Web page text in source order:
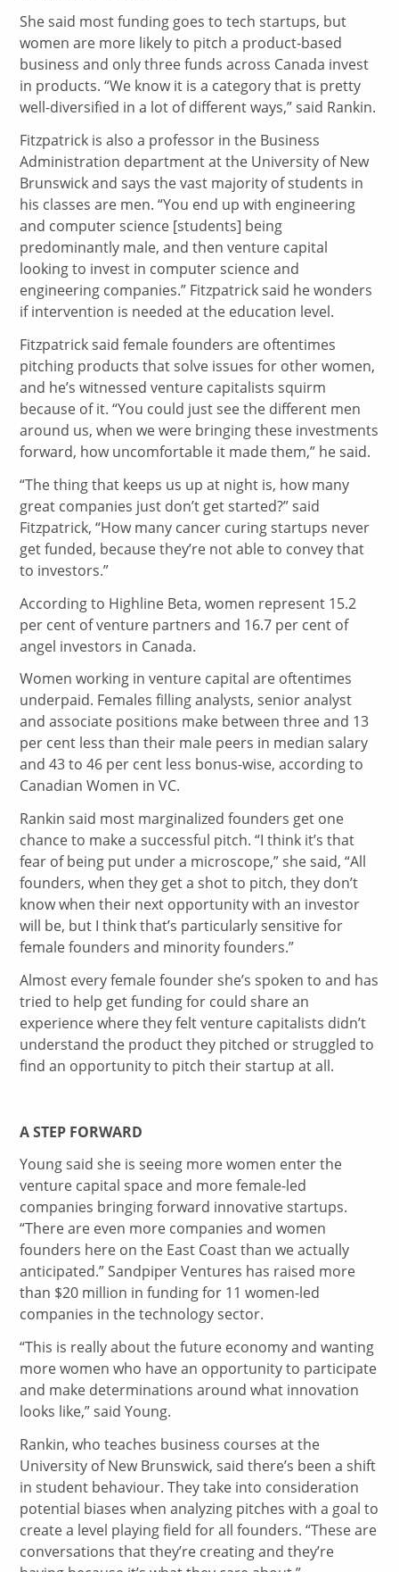
She said most funding goes to tech startups, but
women are more likely to pitch a product-based
business and only three funds across Canada invest
in products. “We know it is a category that is pretty
well-diversified in a lot of different ways,” said Rankin.
Fitzpatrick is also a professor in the Business
Administration department at the University of New
Brunswick and says the vast majority of students in
his classes are men. “You end up with engineering
and computer science [students] being
predominantly male, and then venture capital
looking to invest in computer science and
engineering companies.” Fitzpatrick said he wonders
if intervention is needed at the education level.
Fitzpatrick said female founders are oftentimes
pitching products that solve issues for other women,
and he’s witnessed venture capitalists squirm
because of it. “You could just see the different men
around us, when we were bringing these investments
forward, how uncomfortable it made them,” he said.
“The thing that keeps us up at night is, how many
great companies just don’t get started?” said
Fitzpatrick, “How many cancer curing startups never
get funded, because they’re not able to convey that
to investors.”
According to Highline Beta, women represent 15.2
per cent of venture partners and 16.7 per cent of
angel investors in Canada.
Women working in venture capital are oftentimes
underpaid. Females filling analysts, senior analyst
and associate positions make between three and 13
per cent less than their male peers in median salary
and 43 to 46 per cent less bonus-wise, according to
Canadian Women in VC.
Rankin said most marginalized founders get one
chance to make a successful pitch. “I think it’s that
fear of being put under a microscope,” she said, “All
founders, when they get a shot to pitch, they don’t
know when their next opportunity with an investor
will be, but I think that’s particularly sensitive for
female founders and minority founders.”
Almost every female founder she’s spoken to and has
tried to help get funding for could share an
experience where they felt venture capitalists didn’t
understand the product they pitched or struggled to
find an opportunity to pitch their startup at all.
A STEP FORWARD
Young said she is seeing more women enter the
venture capital space and more female-led
companies bringing forward innovative startups.
“There are even more companies and women
founders here on the East Coast than we actually
anticipated.” Sandpiper Ventures has raised more
than $20 million in funding for 11 women-led
companies in the technology sector.
“This is really about the future economy and wanting
more women who have an opportunity to participate
and make determinations around what innovation
looks like,” said Young.
Rankin, who teaches business courses at the
University of New Brunswick, said there’s been a shift
in student behaviour. They take into consideration
potential biases when analyzing pitches with a goal to
create a level playing field for all founders. “These are
conversations that they’re creating and they’re